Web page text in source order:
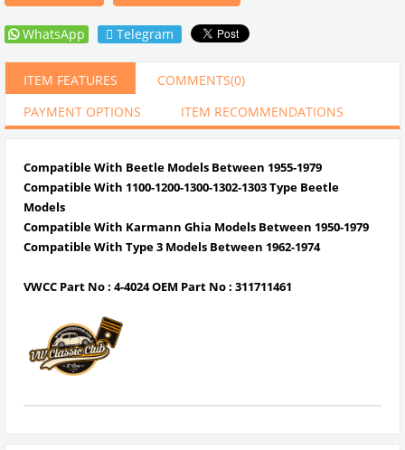
WhatsApp Telegram
ITEM FEATURES COMMENTS(0)
PAYMENT OPTIONS
ITEM RECOMMENDATIONS
Compatible With Beetle Models Between 1955-1979
Compatible With 1100-1200-1300-1302-1303 Type Beetle
Models
Compatible With Karmann Ghia Models Between 1950-1979
Compatible With Type 3 Models Between 1962-1974
VWCC Part No : 4-4024 OEM Part No : 311711461